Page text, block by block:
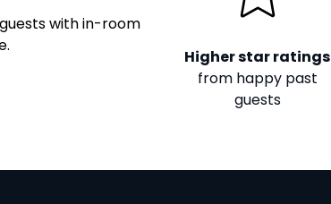
with in-room
Higher star ratings
from happy past
guests